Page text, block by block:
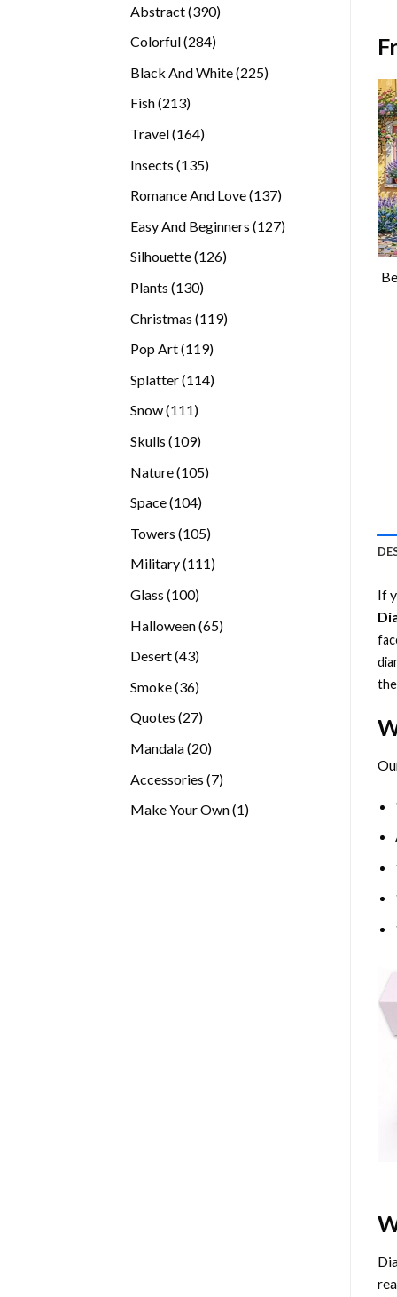
Abstract 390390
Colorful 284284
Black And White 225225
Fish 213213
Travel 164164
Insects 135135
Romance And Love 137137
Easy And Beginners 127127
Silhouette 126126
Plants 130130
Christmas 119119
Pop Art 119119
Splatter 114114
Snow 111111
Skulls 109109
Nature 105105
Space 104104
Towers 105105
Military 111111
Glass 100100
Halloween 6565
Desert 4343
Smoke 3636
Quotes 2727
Mandala 2020
Accessories 77
Make Your Own 11
If